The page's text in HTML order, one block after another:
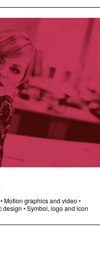
•Motion graphics and video •
design •Symbol, logo and icon